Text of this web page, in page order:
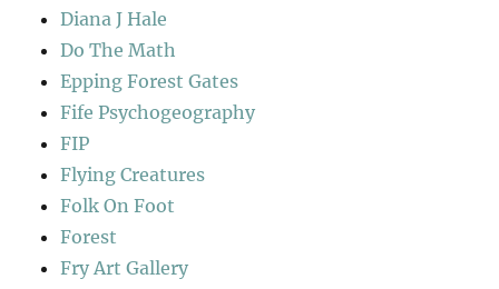
Diana J Hale
Do The Math
Epping Forest Gates
Fife Psychogeography
FIP
Flying Creatures
Folk On Foot
Forest
Fry Art Gallery